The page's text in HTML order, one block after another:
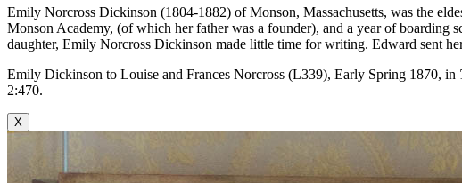
Emily Norcross Dickinson (1804-1882) of Monson, Massachusetts, was the
Monson Academy, (of which her father was a founder), and a year of
daughter, Emily Norcross Dickinson made little time for writing. Edward sent
Emily Dickinson to Louise and Frances Norcross (L339), Early Spring 1870, in
2:470.
X